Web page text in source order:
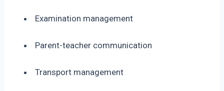
Examination management
Parent-teacher communication
Transport management